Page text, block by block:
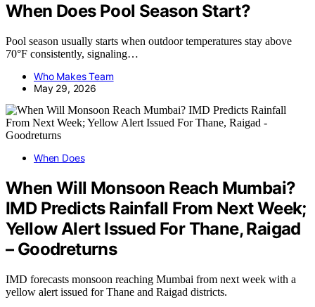
When Does Pool Season Start?
Pool season usually starts when outdoor temperatures stay above
70°F consistently, signaling…
Who Makes Team
May 29, 2026
When Does
When Will Monsoon Reach Mumbai?
IMD Predicts Rainfall From Next Week;
Yellow Alert Issued For Thane, Raigad
– Goodreturns
IMD forecasts monsoon reaching Mumbai from next week with a
yellow alert issued for Thane and Raigad districts.